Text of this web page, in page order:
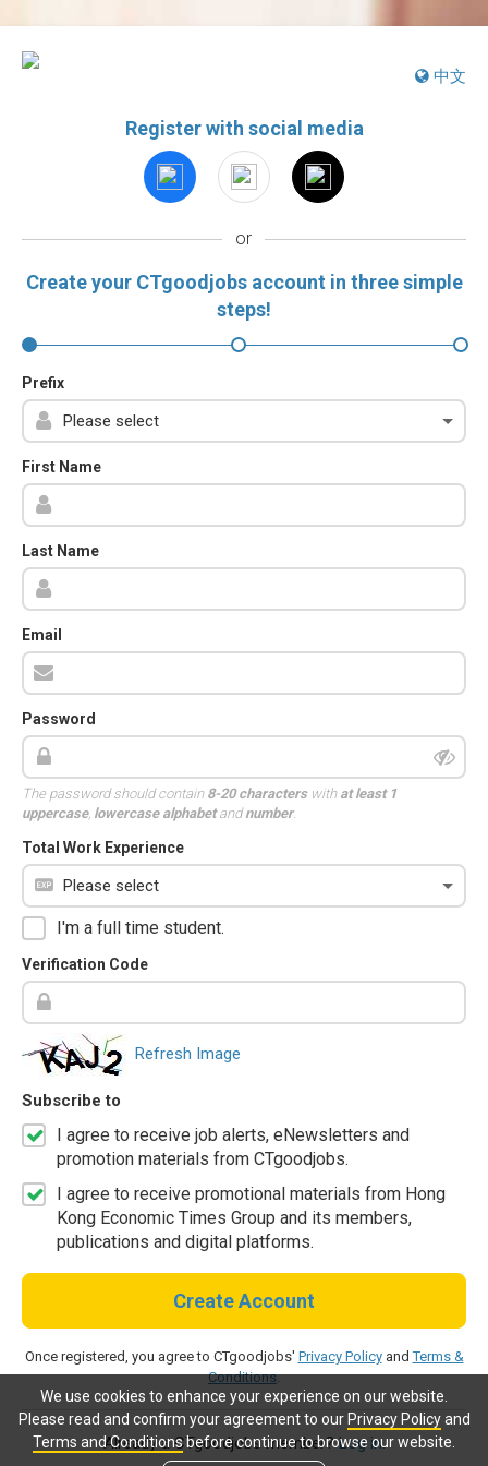
We use cookies to enhance your experience on our website.
Please read and confirm your agreement to our Privacy Policyand
Terms and Conditionsbefore continue to browse our website.
中文
Register with social media
or
Create your CTgoodjobs account in three simple
steps!
Prefix
First Name
Last Name
Email
Password
The password should contain 8-20 characterswith at least 1
uppercase, lowercase alphabetandnumber.
Total Work Experience
I'm a full time student.
Verification Code
Refresh Image
Subscribe to
I agree to receive job alerts, eNewsletters and
promotion materials from CTgoodjobs.
I agree to receive promotional materials from Hong
Kong Economic Times Group and its members,
publications and digital platforms.
Create Account
Once registered, you agree to CTgoodjobs' Privacy PolicyandTerms &
Conditions.
Already a CTgoodjobs member?Log in.